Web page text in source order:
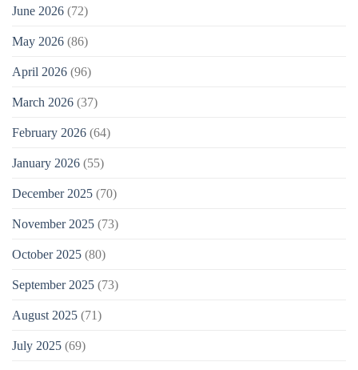
June 2026 (72)
May 2026 (86)
April 2026 (96)
March 2026 (37)
February 2026 (64)
January 2026 (55)
December 2025 (70)
November 2025 (73)
October 2025 (80)
September 2025 (73)
August 2025 (71)
July 2025 (69)